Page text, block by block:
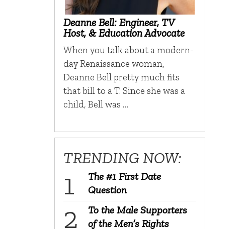
Deanne Bell: Engineer, TV
Host, & Education Advocate
When you talk about a modern-
day Renaissance woman,
Deanne Bell pretty much fits
that bill to a T. Since she was a
child, Bell was …
TRENDING NOW:
The #1 First Date
Question
To the Male Supporters
of the Men’s Rights